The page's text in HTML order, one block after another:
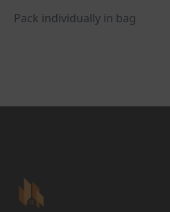
Pack individually in bag